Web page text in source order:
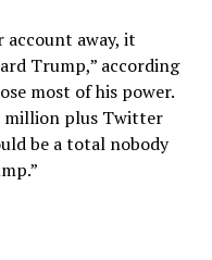
away, it
Trump,” according
most of his power.
million plus Twitter
be a total nobody